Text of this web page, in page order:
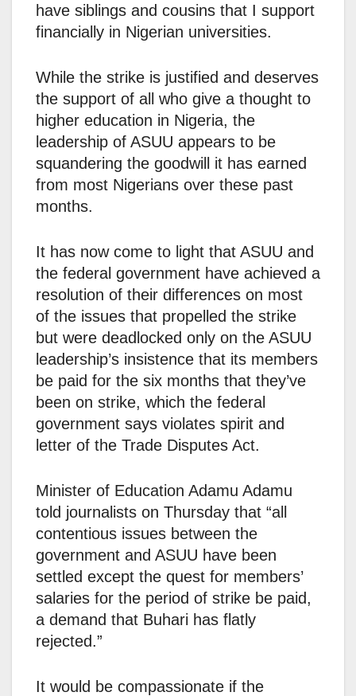
have siblings and cousins that I support
financially in Nigerian universities.
While the strike is justified and deserves
the support of all who give a thought to
higher education in Nigeria, the
leadership of ASUU appears to be
squandering the goodwill it has earned
from most Nigerians over these past
months.
It has now come to light that ASUU and
the federal government have achieved a
resolution of their differences on most
of the issues that propelled the strike
but were deadlocked only on the ASUU
leadership’s insistence that its members
be paid for the six months that they’ve
been on strike, which the federal
government says violates spirit and
letter of the Trade Disputes Act.
Minister of Education Adamu Adamu
told journalists on Thursday that “all
contentious issues between the
government and ASUU have been
settled except the quest for members’
salaries for the period of strike be paid,
a demand that Buhari has flatly
rejected.”
It would be compassionate if the